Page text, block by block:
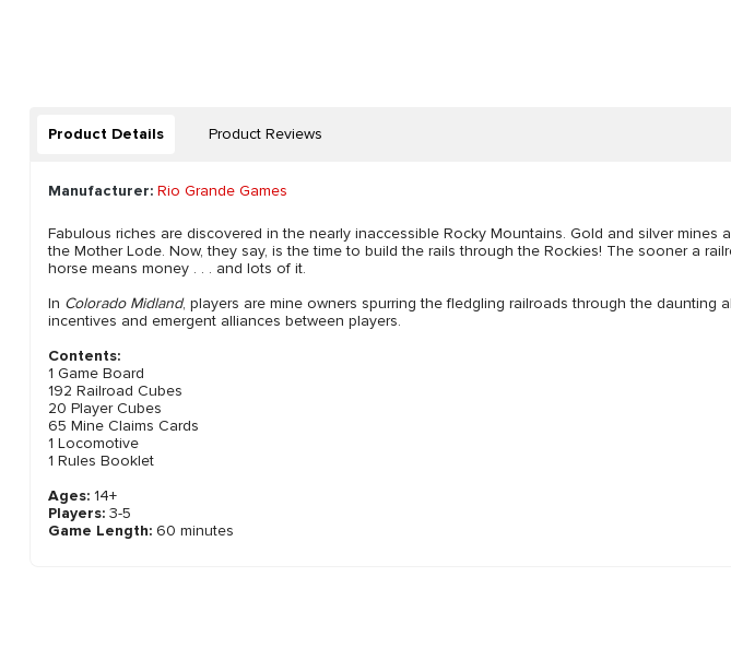
Product Details Product Reviews
Manufacturer: Rio Grande Games
Fabulous riches are discovered in the nearly inaccessible Rocky Mountains. Gold and silver
the Mother Lode. Now, they say, is the time to build the rails through the Rockies! The sooner a
horse means money . . . and lots of it.
In Colorado Midland, players are mine owners spurring the fledgling railroads through the
incentives and emergent alliances between players.
Contents:
1 Game Board
192 Railroad Cubes
20 Player Cubes
65 Mine Claims Cards
1 Locomotive
1 Rules Booklet
Ages: 14+
Players: 3-5
Game Length: 60 minutes